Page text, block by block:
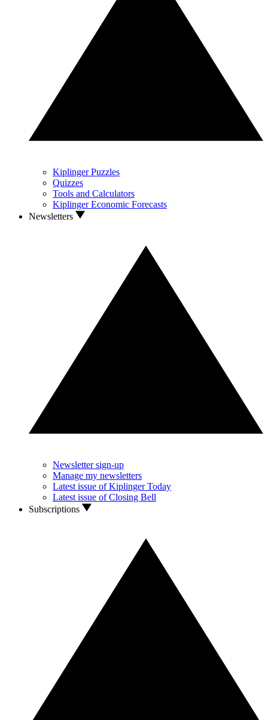
Kiplinger Puzzles
Quizzes
Tools and Calculators
Kiplinger Economic Forecasts
Newsletters
Newsletter sign-up
Manage my newsletters
Latest issue of Kiplinger Today
Latest issue of Closing Bell
Subscriptions